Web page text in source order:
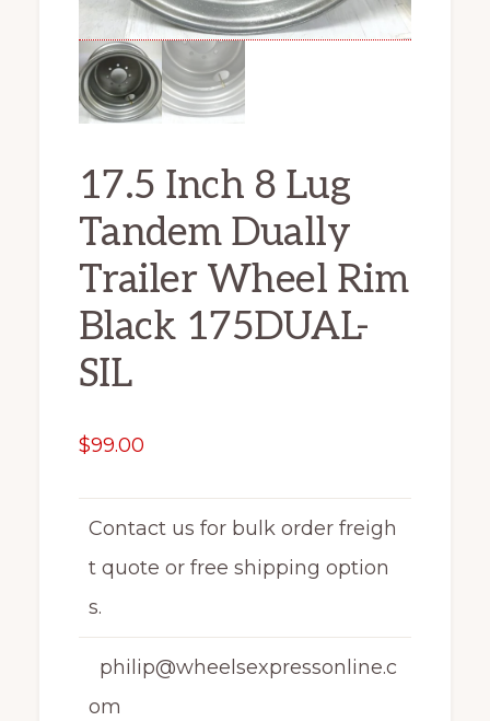
17.5 Inch 8 Lug
Tandem Dually
Trailer Wheel Rim
Black 175DUAL-
SIL
$99.00
Contact us for bulk order freigh
t quote or free shipping option
s.
philip@wheelsexpressonline.c
om